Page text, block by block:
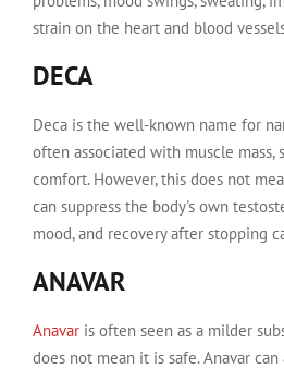
strain on the heart and blood
DECA
Deca is the well-known name for
often associated with muscle mass,
comfort. However, this does not
can suppress the body's own
mood, and recovery after stopping
ANAVAR
Anavar is often seen as a milder
does not mean it is safe. Anavar